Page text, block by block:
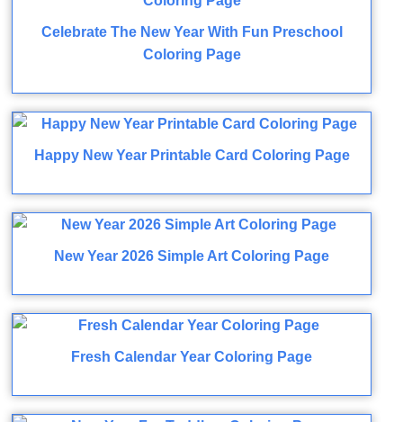
Celebrate The New Year With Fun Preschool
Coloring Page
Happy New Year Printable Card Coloring Page
New Year 2026 Simple Art Coloring Page
Fresh Calendar Year Coloring Page